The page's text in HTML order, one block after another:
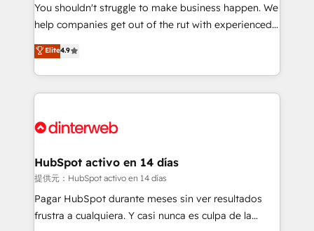
integration capabilities 💼 Consultative, long-term
partners who will embed ourselves into your
business, processes and systems 🏢 We specialise in
working with mid-market and enterprise
organisations, global organisations and those with
complex use cases 🏆 CRM Implementation,
Onboarding Accredited 🔐 ISO27001 & ISO9001
You shouldn't struggle to make business happen. We
help companies get out of the rut with experienced,
process-oriented teams implementing HubSpot
Marketing, Sales, Service, CMS and Operations Hub,
so selling and actually engaging with your customers
feels easy and pain-free. We are a top ranked
and Customer First Awards, 4.9/5 rating in HubSpot
helps the following industries: logistics & 3PL, home
improvement & construction, branding and
commercialization, real estate, health, education,
SaaS, Software Dev & IT and consulting, make the
Elite4.9
HubSpot activo en 14 días
提供元：HubSpot activo en 14 días
Pagar HubSpot durante meses sin ver resultados
frustra a cualquiera. Y casi nunca es culpa de la